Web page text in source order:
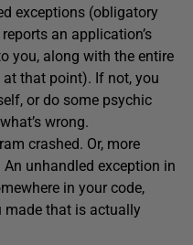
exceptions (obligatory
reports an application’s
you, along with the entire
that point). If not, you
or do some psychic
wrong.
crashed. Or, more
unhandled exception in
in your code,
made that is actually